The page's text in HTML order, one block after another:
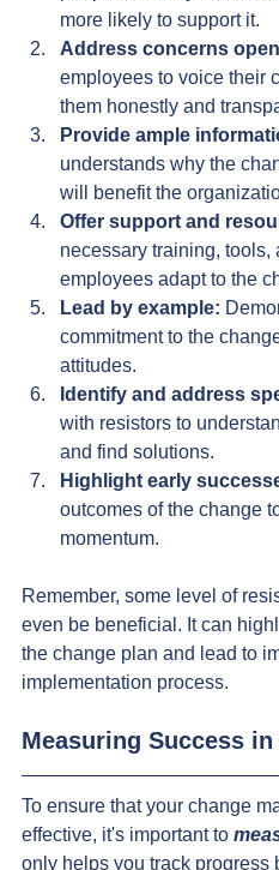
more likely to support it.
Address concerns
employees to voice their
them honestly and
Provide ample
understands why the
will benefit the
Offer support and
necessary training, tools,
employees adapt to the
Lead by example:
commitment to the
attitudes.
Identify and address
with resistors to
and find solutions.
Highlight early
outcomes of the change
momentum.
Remember, some level of
even be beneficial. It can
the change plan and lead to
implementation process.
Measuring Success
To ensure that your change
effective, it's important to
only helps you track progress